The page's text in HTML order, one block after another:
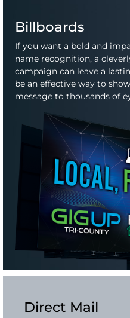
Billboards
If you want a bold and
name recognition, a
campaign can leave a
be an effective way to
message to thousands of
Direct Mail